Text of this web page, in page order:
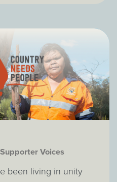
Voices
been living in unity